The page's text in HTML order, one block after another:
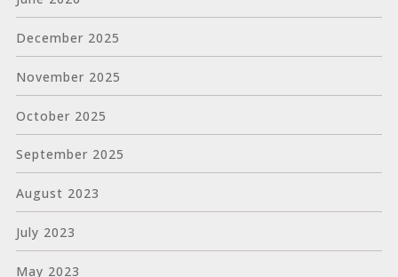
December 2025
November 2025
October 2025
September 2025
August 2023
July 2023
May 2023